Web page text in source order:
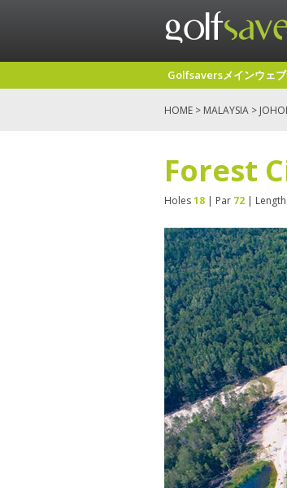
Golfsaversメインウェブ
HOME > MALAYSIA >
Forest
Holes18 | Par 72 | Length